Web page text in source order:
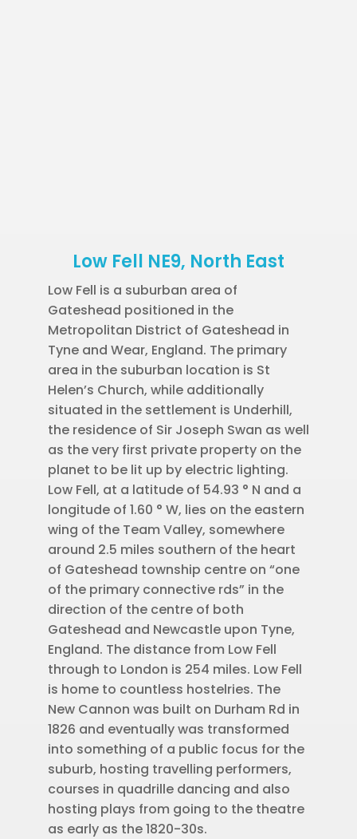
Low Fell NE9, North East
Low Fell is a suburban area of
Gateshead positioned in the
Metropolitan District of Gateshead in
Tyne and Wear, England. The primary
area in the suburban location is St
Helen’s Church, while additionally
situated in the settlement is Underhill,
the residence of Sir Joseph Swan as well
as the very first private property on the
planet to be lit up by electric lighting.
Low Fell, at a latitude of 54.93 ° N and a
longitude of 1.60 ° W, lies on the eastern
wing of the Team Valley, somewhere
around 2.5 miles southern of the heart
of Gateshead township centre on “one
of the primary connective rds” in the
direction of the centre of both
Gateshead and Newcastle upon Tyne,
England. The distance from Low Fell
through to London is 254 miles. Low Fell
is home to countless hostelries. The
New Cannon was built on Durham Rd in
1826 and eventually was transformed
into something of a public focus for the
suburb, hosting travelling performers,
courses in quadrille dancing and also
hosting plays from going to the theatre
as early as the 1820-30s.